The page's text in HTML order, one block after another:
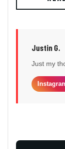
Justin G.
Just my